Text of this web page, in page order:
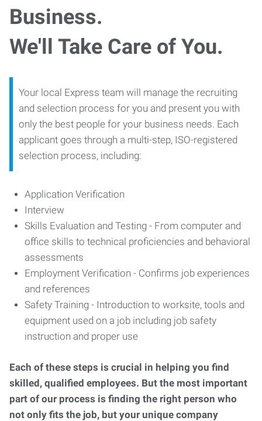
Business.
We'll Take Care of You.
Your local Express team will manage the recruiting
and selection process for you and present you with
only the best people for your business needs. Each
applicant goes through a multi-step, ISO-registered
selection process, including:
Application Verification
Interview
Skills Evaluation and Testing - From computer and
office skills to technical proficiencies and behavioral
assessments
Employment Verification - Confirms job experiences
and references
Safety Training - Introduction to worksite, tools and
equipment used on a job including job safety
instruction and proper use
Each of these steps is crucial in helping you find
skilled, qualified employees. But the most important
part of our process is finding the right person who
not only fits the job, but your unique company